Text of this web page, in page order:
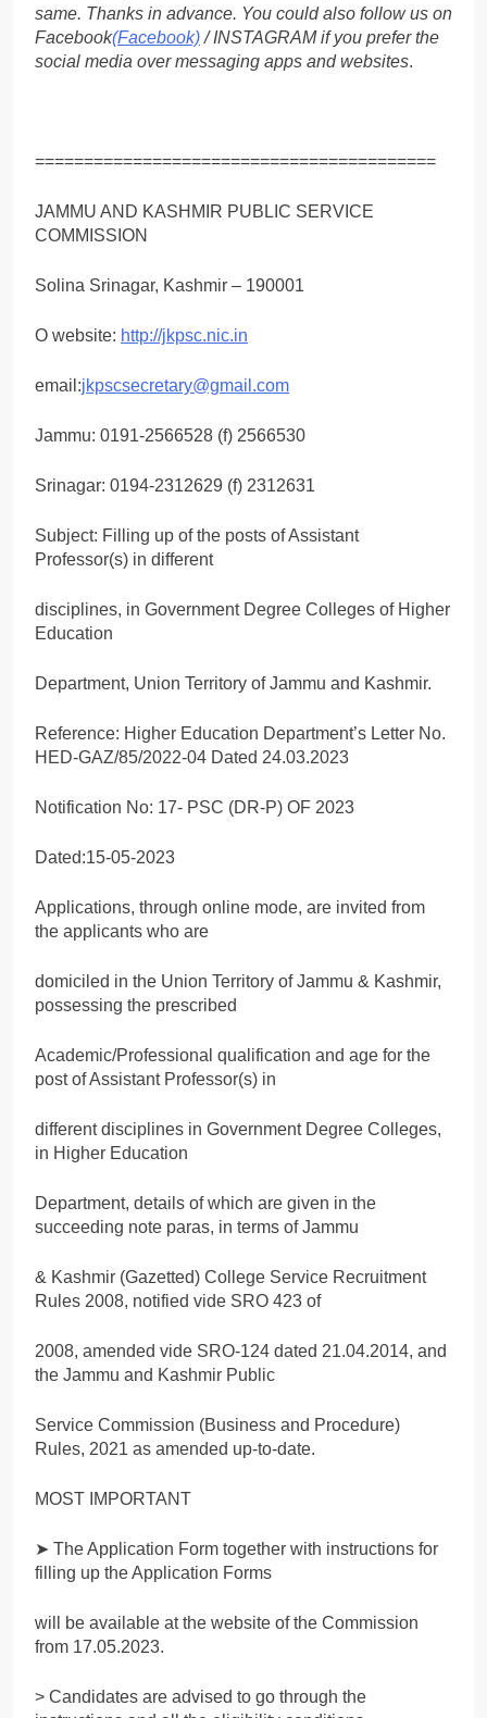
same. Thanks in advance. You could also follow us on
Facebook(Facebook)/ INSTAGRAM if you prefer the
social media over messaging apps and websites.
=========================================
JAMMU AND KASHMIR PUBLIC SERVICE
COMMISSION
Solina Srinagar, Kashmir – 190001
O website: http://jkpsc.nic.in
email:jkpscsecretary@gmail.com
Jammu: 0191-2566528 (f) 2566530
Srinagar: 0194-2312629 (f) 2312631
Subject: Filling up of the posts of Assistant
Professor(s) in different
disciplines, in Government Degree Colleges of Higher
Education
Department, Union Territory of Jammu and Kashmir.
Reference: Higher Education Department’s Letter No.
HED-GAZ/85/2022-04 Dated 24.03.2023
Notification No: 17- PSC (DR-P) OF 2023
Dated:15-05-2023
Applications, through online mode, are invited from
the applicants who are
domiciled in the Union Territory of Jammu & Kashmir,
possessing the prescribed
Academic/Professional qualification and age for the
post of Assistant Professor(s) in
different disciplines in Government Degree Colleges,
in Higher Education
Department, details of which are given in the
succeeding note paras, in terms of Jammu
& Kashmir (Gazetted) College Service Recruitment
Rules 2008, notified vide SRO 423 of
2008, amended vide SRO-124 dated 21.04.2014, and
the Jammu and Kashmir Public
Service Commission (Business and Procedure)
Rules, 2021 as amended up-to-date.
MOST IMPORTANT
➤ The Application Form together with instructions for
filling up the Application Forms
will be available at the website of the Commission
from 17.05.2023.
> Candidates are advised to go through the